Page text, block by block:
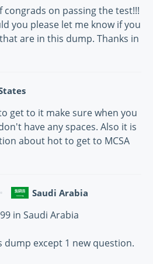
congrads on passing the test!!!
you please let me know if you
are in this dump. Thanks in
get to it make sure when you
have any spaces. Also it is
about hot to get to MCSA
Saudi Arabia
in Saudi Arabia
except 1 new question.